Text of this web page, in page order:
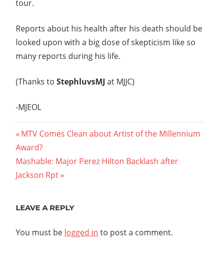
tour.
Reports about his health after his death should be
looked upon with a big dose of skepticism like so
many reports during his life.
(Thanks to StephluvsMJ at MJJC)
-MJEOL
Post
navigation
Previous
Post:
MTV Comes Clean about Artist of the Millennium
Award?
Next
Post:
Mashable: Major Perez Hilton Backlash after
Jackson Rpt
LEAVE A REPLY
You must be logged in to post a comment.